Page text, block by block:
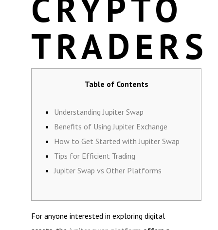
TRADERS
Table of Contents
Understanding Jupiter Swap
Benefits of Using Jupiter Exchange
How to Get Started with Jupiter Swap
Tips for Efficient Trading
Jupiter Swap vs Other Platforms
For anyone interested in exploring digital